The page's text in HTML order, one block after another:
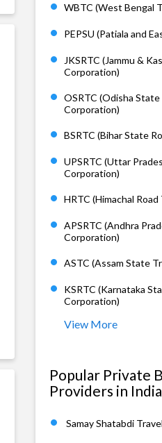
WBTC (West Bengal
PEPSU (Patiala and
JKSRTC (Jammu &
Corporation)
OSRTC (Odisha
Corporation)
BSRTC (Bihar State
UPSRTC (Uttar
Corporation)
HRTC (Himachal
APSRTC (Andhra
Corporation)
ASTC (Assam State
KSRTC (Karnataka
Corporation)
View More
Popular Private
Providers in India
Samay Shatabdi